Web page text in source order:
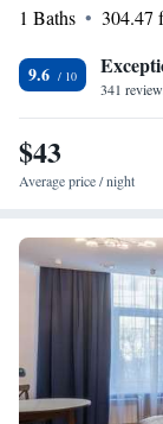
prepare your own
you!
1 Baths
304.47
9.6
341
$43
Average price / night